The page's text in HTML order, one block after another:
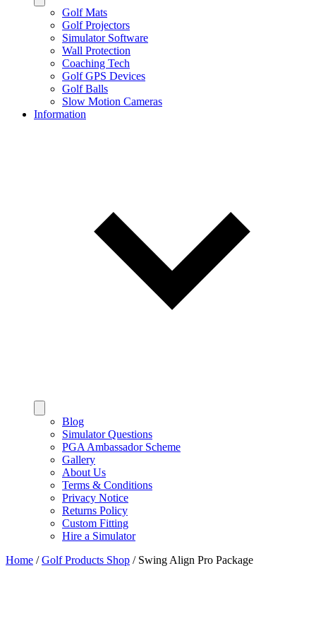
Golf Mats
Golf Projectors
Simulator Software
Wall Protection
Coaching Tech
Golf GPS Devices
Golf Balls
Slow Motion Cameras
Information
Blog
Simulator Questions
PGA Ambassador Scheme
Gallery
About Us
Terms & Conditions
Privacy Notice
Returns Policy
Custom Fitting
Hire a Simulator
Home /Golf Products Shop / Swing Align Pro Package